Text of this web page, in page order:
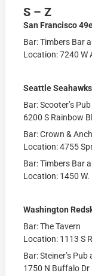
S – Z
San Francisco
Bar: Timbers Bar
Location: 7240 W
Seattle Seahawks
Bar: Scooter’s Pub
6200 S Rainbow
Bar: Crown &
Location: 4755
Bar: Timbers Bar
Location: 1450
Washington
Bar: The Tavern
Location: 1113 S
Bar: Steiner’s
1750 N Buffalo Dr